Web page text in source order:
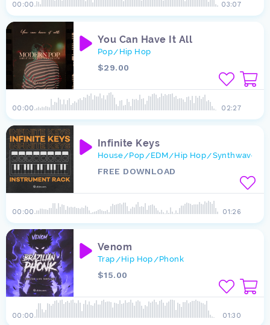
03:07
00:00
02:27
00:00
You Can Have It All
Pop/ Hip Hop
$29.00
01:26
00:00
Infinite Keys
House/Pop/EDM/Hip Hop/Synthwave
FREE DOWNLOAD
01:30
00:00
Venom
Trap/Hip Hop/Phonk
$15.00